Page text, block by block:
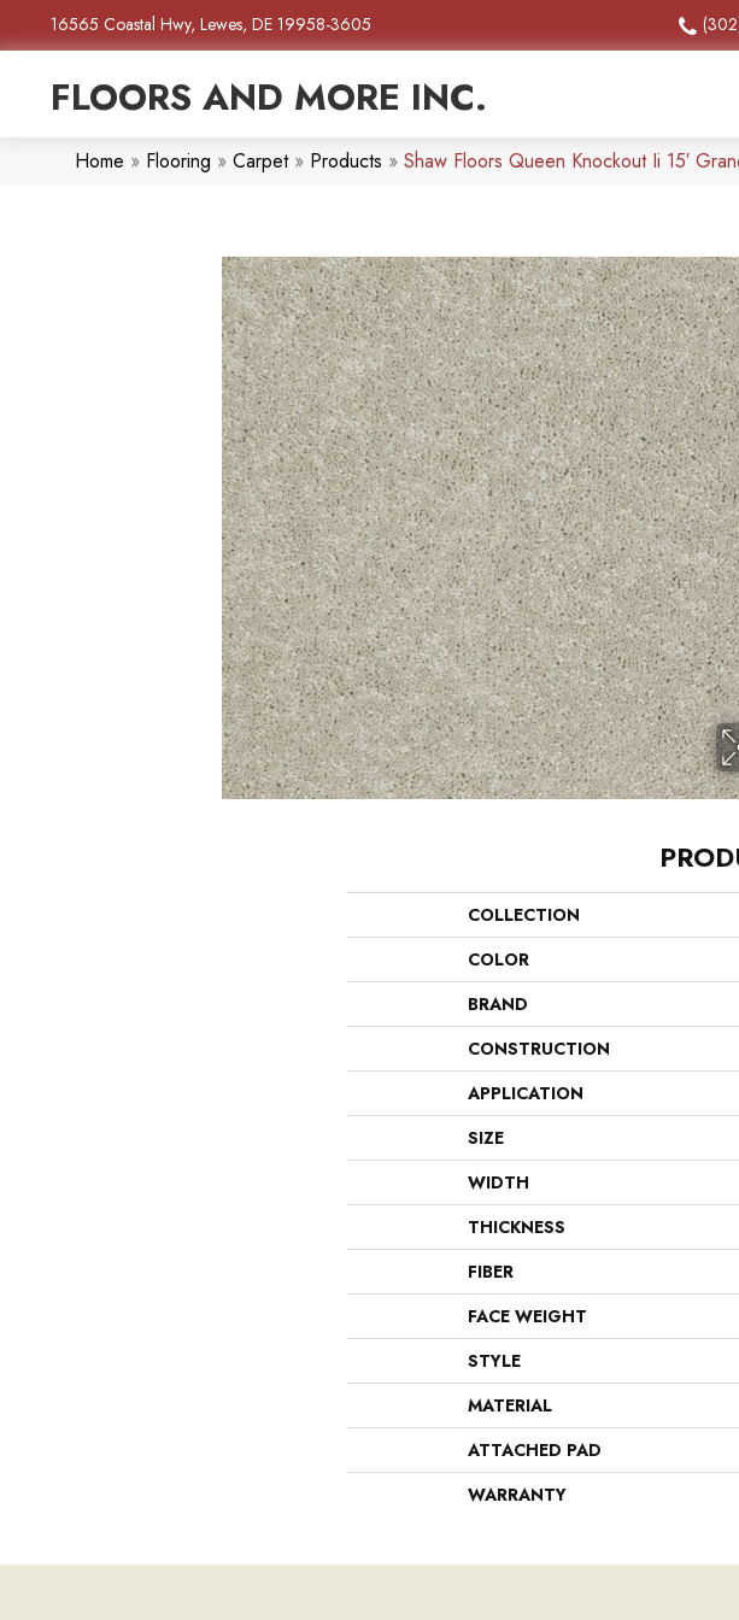
16565 Coastal Hwy, Lewes, DE 19958-3605
FLOORS AND MORE INC.
Home » Flooring » Carpet» Products » Shaw Floors Queen Knockout Ii 15′
COLLECTION
COLOR
BRAND
CONSTRUCTION
APPLICATION
SIZE
WIDTH
THICKNESS
FIBER
FACE WEIGHT
STYLE
MATERIAL
ATTACHED PAD
WARRANTY